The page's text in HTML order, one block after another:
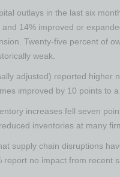
outlays in the last six
14% improved or
Twenty-five percent of
weak.
adjusted) reported higher
improved by 10 points to a
increases fell seven
inventories at many
supply chain disruptions
no impact from recent